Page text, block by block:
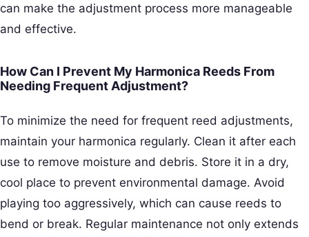
can make the adjustment process more manageable
and effective.
How Can I Prevent My Harmonica Reeds From
Needing Frequent Adjustment?
To minimize the need for frequent reed adjustments,
maintain your harmonica regularly. Clean it after each
use to remove moisture and debris. Store it in a dry,
cool place to prevent environmental damage. Avoid
playing too aggressively, which can cause reeds to
bend or break. Regular maintenance not only extends